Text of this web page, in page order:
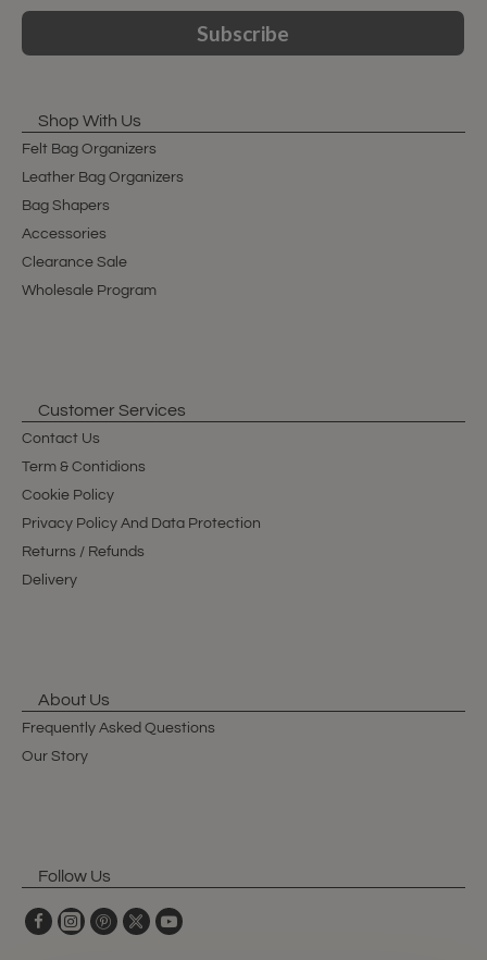
Subscribe
Shop With Us
Felt Bag Organizers
Leather Bag Organizers
Bag Shapers
Accessories
Clearance Sale
Wholesale Program
Customer Services
Contact Us
Term & Contidions
Cookie Policy
Privacy Policy And Data Protection
Returns / Refunds
Delivery
About Us
Frequently Asked Questions
Our Story
Follow Us